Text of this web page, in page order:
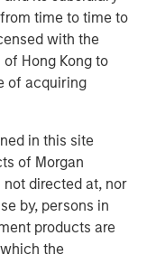
time to time to
with the
Hong Kong to
of acquiring
in this site
of Morgan
directed at, nor
by, persons in
products are
the
Stanley,
sell Southern Star
consisting
and Caisse
terms of the
Kentucky, is
transmission and
miles of
gas storage
and employees in